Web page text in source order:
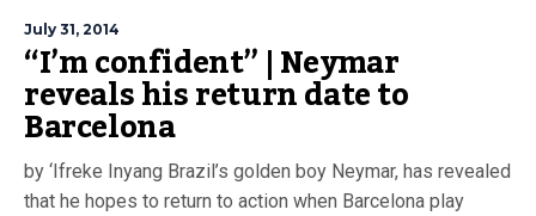
July 31, 2014
“I’m confident” | Neymar
reveals his return date to
Barcelona
by ‘Ifreke Inyang Brazil’s golden boy Neymar, has revealed
that he hopes to return to action when Barcelona play